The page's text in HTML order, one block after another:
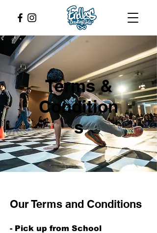
Terms &
Condition
s
Our Terms and Conditions
- Pick up from School